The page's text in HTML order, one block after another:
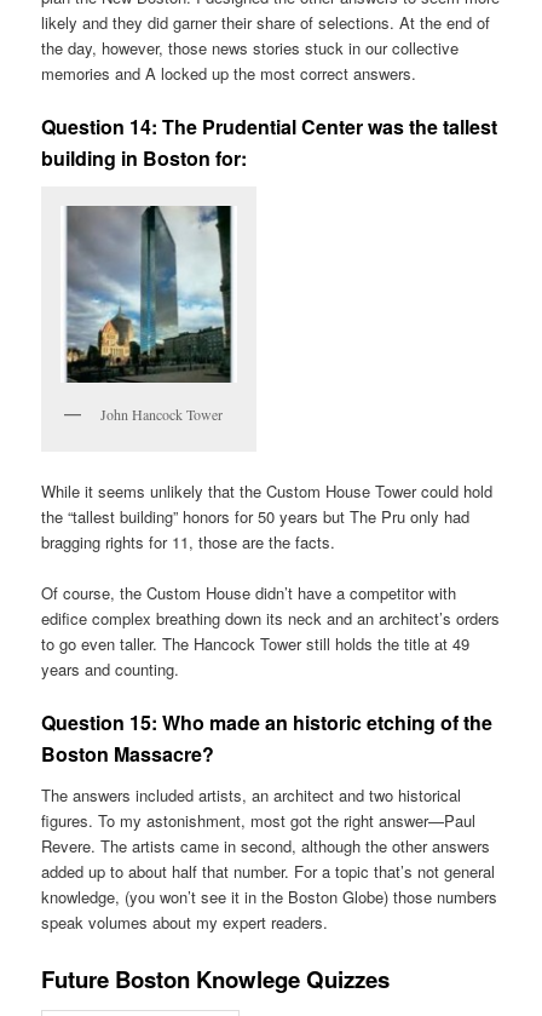
likely and they did garner their share of selections. At the end of
the day, however, those news stories stuck in our collective
memories and A locked up the most correct answers.
Question 14: The Prudential Center was the tallest
building in Boston for:
John Hancock Tower
While it seems unlikely that the Custom House Tower could hold
the “tallest building” honors for 50 years but The Pru only had
bragging rights for 11, those are the facts.
Of course, the Custom House didn’t have a competitor with
edifice complex breathing down its neck and an architect’s orders
to go even taller. The Hancock Tower still holds the title at 49
years and counting.
Question 15: Who made an historic etching of the
Boston Massacre?
The answers included artists, an architect and two historical
figures. To my astonishment, most got the right answer—Paul
Revere. The artists came in second, although the other answers
added up to about half that number. For a topic that’s not general
knowledge, (you won’t see it in the Boston Globe) those numbers
speak volumes about my expert readers.
Future Boston Knowlege Quizzes